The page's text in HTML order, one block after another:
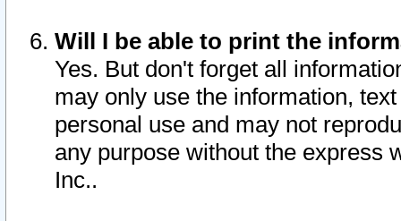
Will I be able to print the
Yes. But don't forget all
may only use the information,
personal use and may not
any purpose without the express
Inc..